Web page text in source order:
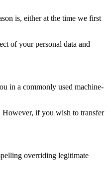
is, either at the time we first
of your personal data and
in a commonly used machine-
However, if you wish to transfer
overriding legitimate